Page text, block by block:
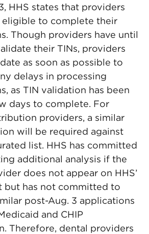
HHS states that providers
to complete their
Though providers have until
their TINs, providers
as soon as possible to
delays in processing
as TIN validation has been
days to complete. For
providers, a similar
will be required against
list. HHS has committed
additional analysis if the
does not appear on HHS’
but has not committed to
post-Aug. 3 applications
and CHIP
Therefore, dental providers